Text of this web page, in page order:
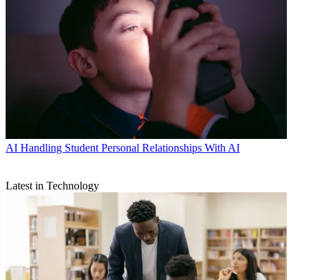
AI Handling Student Personal Relationships With AI
Latest in Technology